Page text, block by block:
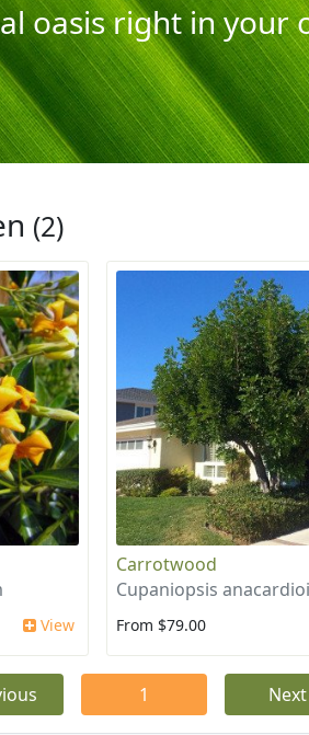
oasis right in your
(2)
View
Carrotwood
Cupaniopsis
From $79.00
1 Next